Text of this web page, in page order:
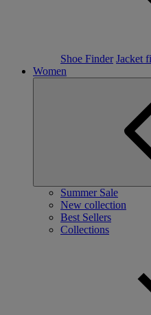
Shoe Finder Jacket
Women
Summer Sale
New collection
Best Sellers
Collections